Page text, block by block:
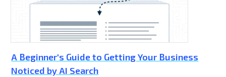
A Beginner's Guide to Getting Your Business
Noticed by AI Search